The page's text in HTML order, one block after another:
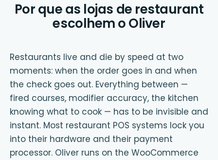
Por que as lojas de restaurant
escolhem o Oliver
Restaurants live and die by speed at two
moments: when the order goes in and when
the check goes out. Everything between —
fired courses, modifier accuracy, the kitchen
knowing what to cook — has to be invisible and
instant. Most restaurant POS systems lock you
into their hardware and their payment
processor. Oliver runs on the WooCommerce